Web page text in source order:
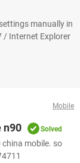
manually in
/ Internet Explorer
Mobile
n90 Solved
china mobile. so